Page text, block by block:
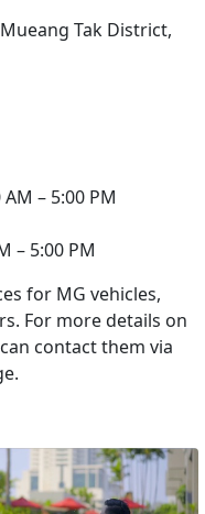
Tak District,
– 5:00 PM
– 5:00 PM
for MG vehicles,
For more details on
contact them via